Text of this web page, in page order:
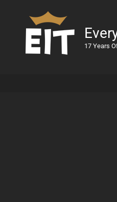
17 Years